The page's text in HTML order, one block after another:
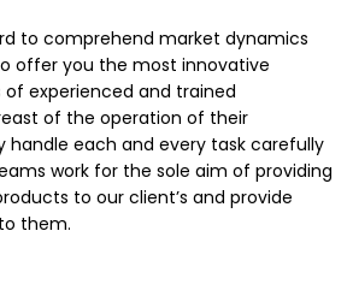
to comprehend market dynamics
offer you the most innovative
experienced and trained
of the operation of their
handle each and every task carefully
work for the sole aim of providing
to our client’s and provide
them.